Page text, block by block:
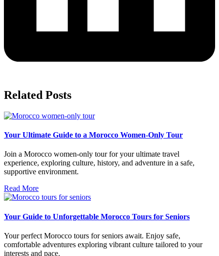
Related Posts
Your Ultimate Guide to a Morocco Women-Only Tour
Join a Morocco women-only tour for your ultimate travel
experience, exploring culture, history, and adventure in a safe,
supportive environment.
Read More
Your Guide to Unforgettable Morocco Tours for Seniors
Your perfect Morocco tours for seniors await. Enjoy safe,
comfortable adventures exploring vibrant culture tailored to your
interests and pace.